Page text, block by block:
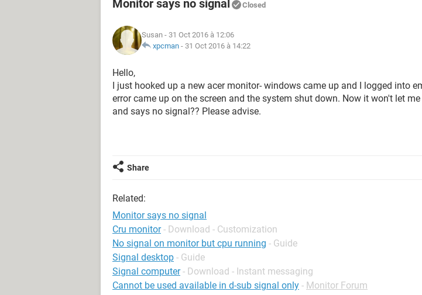
Monitor says no signal Closed
Susan - 31 Oct 2016 à 12:06
xpcman - 31 Oct 2016 à 14:22
Hello,
I just hooked up a new acer monitor- windows came up and I logged into
error came up on the screen and the system shut down. Now it won't let
and says no signal?? Please advise.
Share
Related:
Monitor says no signal
Cru monitor - Download - Customization
No signal on monitor but cpu running - Guide
Signal desktop - Guide
Signal computer - Download - Instant messaging
Cannot be used available in d-sub signal only - Monitor Forum